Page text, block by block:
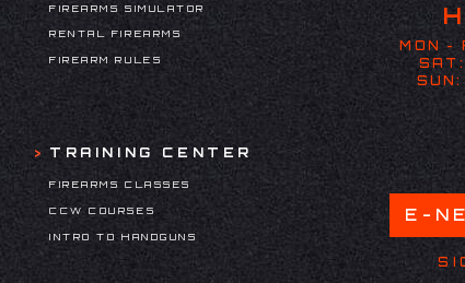
FIREARMS SIMULATOR
RENTAL FIREARMS
FIREARM RULES
TRAINING CENTER
FIREARMS CLASSES
CCW COURSES
INTRO TO HANDGUNS
MON -
SAT:
SUN:
E-